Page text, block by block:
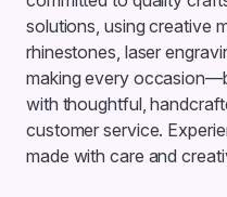
solutions, using creative
rhinestones, laser
making every
with thoughtful,
customer service.
made with care and